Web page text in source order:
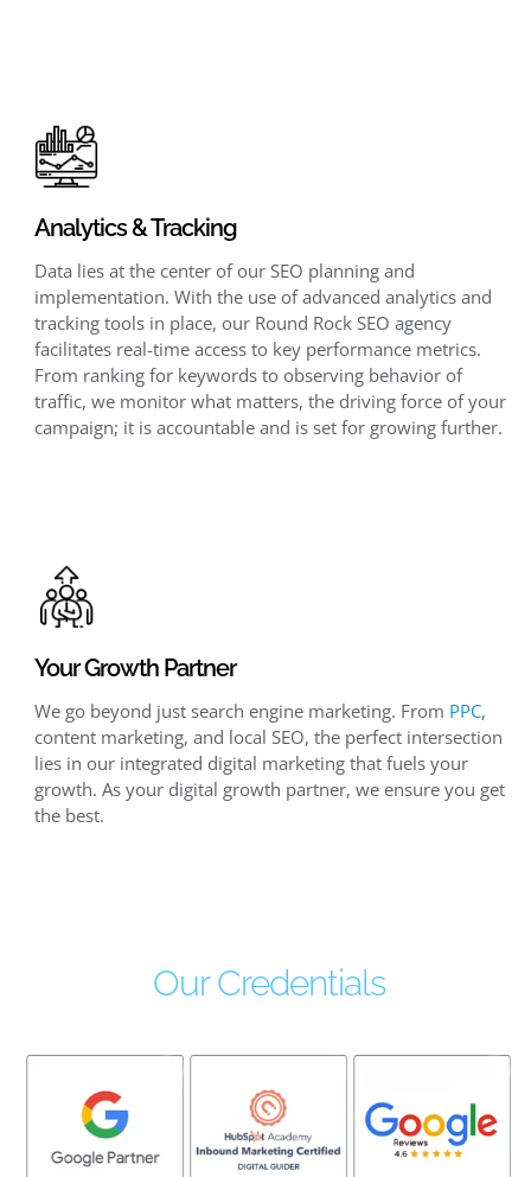
Analytics & Tracking
Data lies at the center of our SEO planning and
implementation. With the use of advanced analytics and
tracking tools in place, our Round Rock SEO agency
facilitates real-time access to key performance metrics.
From ranking for keywords to observing behavior of
traffic, we monitor what matters, the driving force of your
campaign; it is accountable and is set for growing further.
Your Growth Partner
We go beyond just search engine marketing. From PPC,
content marketing, and local SEO, the perfect intersection
lies in our integrated digital marketing that fuels your
growth. As your digital growth partner, we ensure you get
the best.
Our Credentials